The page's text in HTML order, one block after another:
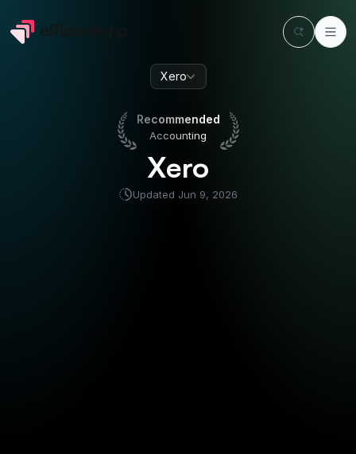
Xero
Recommended
Accounting
RecommendedAccounting
Xero
Updated Jun 9, 2026